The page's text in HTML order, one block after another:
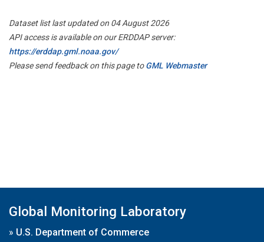
Dataset list last updated on 04 August 2026
API access is available on our ERDDAP server:
https://erddap.gml.noaa.gov/
Please send feedback on this page toGML Webmaster
Global Monitoring Laboratory
» U.S. Department of Commerce